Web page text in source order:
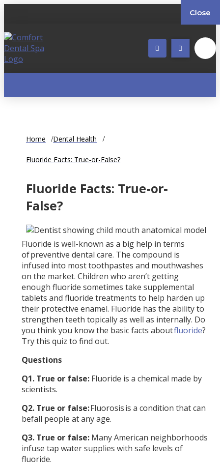
Home Dental Health
Fluoride Facts: True-or-False?
Fluoride Facts: True-or-
False?
Fluoride is well-known as a big help in terms
of preventive dental care. The compound is
infused into most toothpastes and mouthwashes
on the market. Children who aren’t getting
enough fluoride sometimes take supplemental
tablets and fluoride treatments to help harden up
their protective enamel. Fluoride has the ability to
strengthen teeth topically as well as internally. Do
you think you know the basic facts aboutfluoride?
Try this quiz to find out.
Questions
Q1. True or false:Fluoride is a chemical made by
scientists.
Q2. True or false:Fluorosis is a condition that can
befall people at any age.
Q3. True or false:Many American neighborhoods
infuse tap water supplies with safe levels of
fluoride.
Close